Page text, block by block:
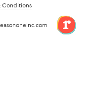
Conditions